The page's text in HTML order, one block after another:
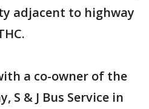
adjacent to highway
a co-owner of the
S & J Bus Service in